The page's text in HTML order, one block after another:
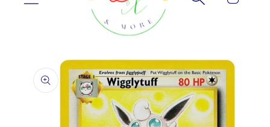
product
information